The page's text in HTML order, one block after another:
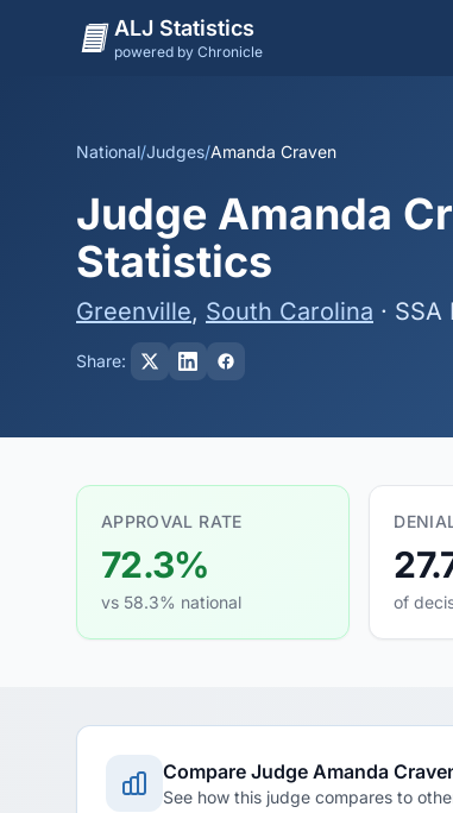
ALJ Statistics
powered by Chronicle
National/Judges/Amanda Craven
Judge Amanda
Statistics
Greenville, South Carolina ·
Share:
APPROVAL RATE
72.3%
vs 58.3% national of
Compare Judge Amanda
See how this judge compares to